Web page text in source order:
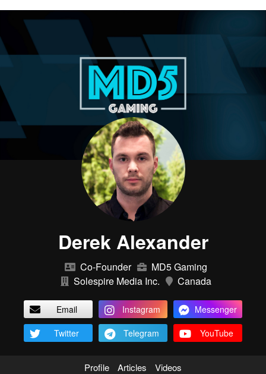
Derek Alexander
Co-Founder
MD5 Gaming
Solespire Media Inc.
Canada
Email Instagram
Messenger
Twitter
Telegram YouTube
Profile Articles Videos